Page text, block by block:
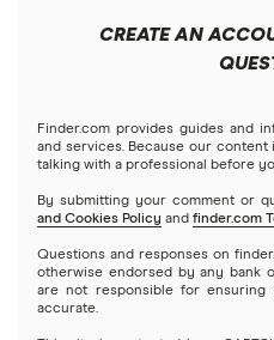
Futures contracts
Index funds
Mutual funds
Options
Best trading apps
Stash
Webull
Webull
Netflix
NVIDIA
Tesla
CREATE AN
Finder.com provides guides and
and services. Because our
talking with a professional before
By submitting your comment or
and Cookies Policy and finder.com
Questions and responses on
otherwise endorsed by any bank
are not responsible for ensuring
accurate.